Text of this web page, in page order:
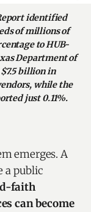
identified
of millions of
to HUB-
Department of
billion in
while the
just 0.11%.
emerges. A
a public
faith
can become